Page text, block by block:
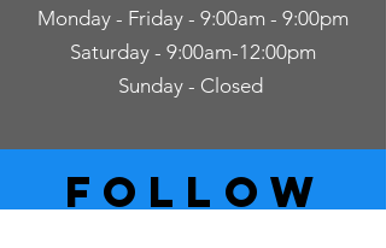
Monday - Friday - 9:00am - 9:00pm
Saturday - 9:00am-12:00pm
Sunday - Closed
follow